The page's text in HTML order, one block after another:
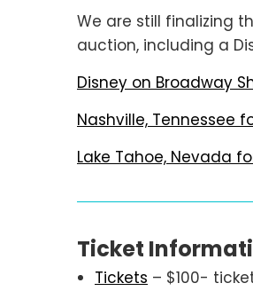
We are still finalizing
auction, including a
Disney on Broadway
Nashville, Tennessee
Lake Tahoe, Nevada
Ticket
Tickets – $100-